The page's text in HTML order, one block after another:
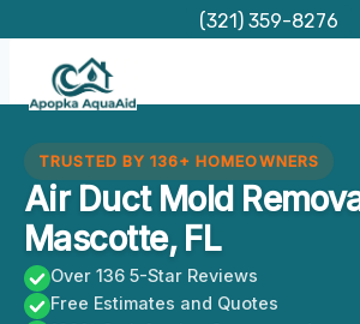
content
(321) 359-8276
TRUSTED BY 136+ HOMEOWNERS
Air Duct Mold
Mascotte, FL
Over 136 5-Star Reviews
Free Estimates and Quotes